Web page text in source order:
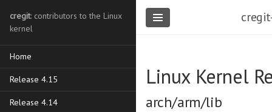
cregit: contributors to the Linux
kernel
Home
Release 4.15
Release 4.14
Linux Kernel
arch/arm/lib